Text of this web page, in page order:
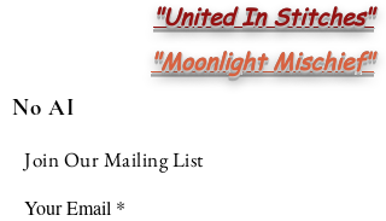
Join Our Mailing List
Your Email
"Moonlight Mischief"
"United In Stitches"
No AI